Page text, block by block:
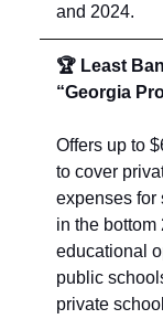
and 2024.
🏆 Least
“Georgia
Offers up to
to cover
expenses for
in the
educational
public
private